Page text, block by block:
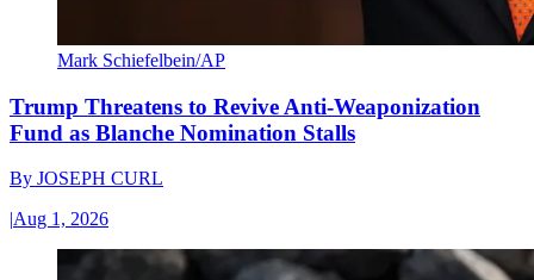
Mark Schiefelbein/AP
Trump Threatens to Revive Anti-Weaponization
Fund as Blanche Nomination Stalls
By JOSEPH CURL
|Aug 1, 2026